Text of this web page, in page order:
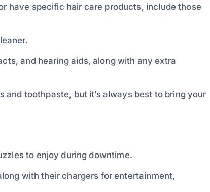
have specific hair care products, include those
and hearing aids, along with any extra
toothpaste, but it’s always best to bring your
to enjoy during downtime.
with their chargers for entertainment,